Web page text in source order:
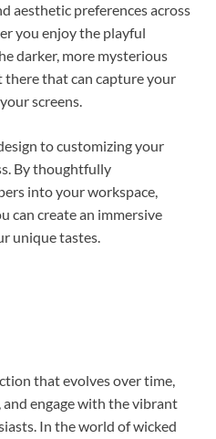
aesthetic preferences across
you enjoy the playful
darker, more mysterious
there that can capture your
screens.
to customizing your
By thoughtfully
into your workspace,
can create an immersive
unique tastes.
that evolves over time,
engage with the vibrant
In the world of wicked